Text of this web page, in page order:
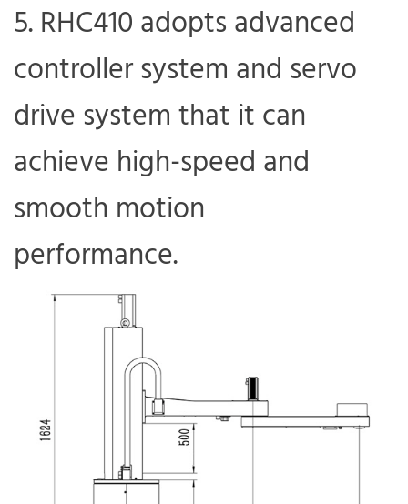
RHC410 adopts advanced
controller system and servo
drive system that it can
achieve high-speed and
smooth motion
performance.